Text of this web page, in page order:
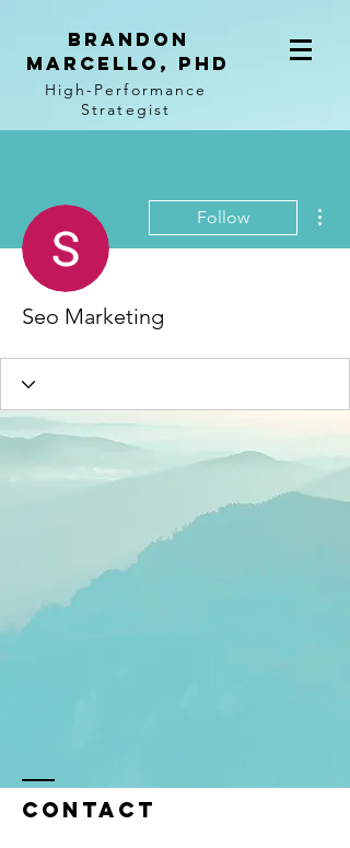
BRANDON
MARCELLO, PhD
High-Performance
Strategist
Follow
Seo Marketing
Contact